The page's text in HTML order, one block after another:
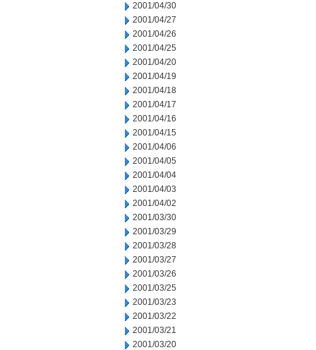
2001/04/30
2001/04/27
2001/04/26
2001/04/25
2001/04/20
2001/04/19
2001/04/18
2001/04/17
2001/04/16
2001/04/15
2001/04/06
2001/04/05
2001/04/04
2001/04/03
2001/04/02
2001/03/30
2001/03/29
2001/03/28
2001/03/27
2001/03/26
2001/03/25
2001/03/23
2001/03/22
2001/03/21
2001/03/20